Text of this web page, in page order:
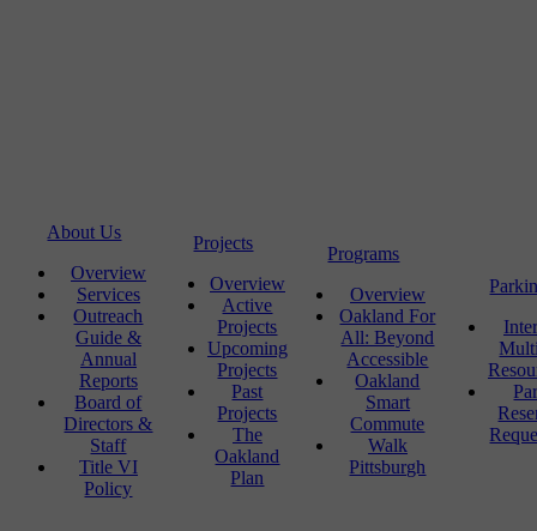
About Us
Overview
Services
Outreach
Guide &
Annual
Reports
Board of
Directors &
Staff
Title VI
Policy
Projects
Overview
Active
Projects
Upcoming
Projects
Past
Projects
The
Oakland
Plan
Programs
Overview
Oakland For
All: Beyond
Accessible
Oakland
Smart
Commute
Walk
Pittsburgh